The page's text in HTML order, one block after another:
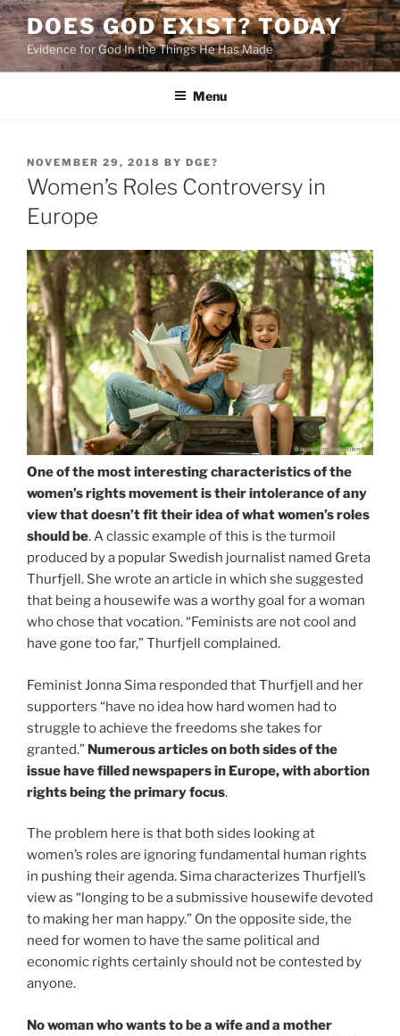
Skip
to
content
DOES GOD EXIST? TODAY
Evidence for God In the Things He Has Made
Menu
POSTED
ON
NOVEMBER 29, 2018 BY DGE?
Women’s Roles Controversy in
Europe
One of the most interesting characteristics of the
women’s rights movement is their intolerance of any
view that doesn’t fit their idea of what women’s roles
should be. A classic example of this is the turmoil
produced by a popular Swedish journalist named Greta
Thurfjell. She wrote an article in which she suggested
that being a housewife was a worthy goal for a woman
who chose that vocation. “Feminists are not cool and
have gone too far,” Thurfjell complained.
Feminist Jonna Sima responded that Thurfjell and her
supporters “have no idea how hard women had to
struggle to achieve the freedoms she takes for
granted.” Numerous articles on both sides of the
issue have filled newspapers in Europe, with abortion
rights being the primary focus.
The problem here is that both sides looking at
women’s roles are ignoring fundamental human rights
in pushing their agenda. Sima characterizes Thurfjell’s
view as “longing to be a submissive housewife devoted
to making her man happy.” On the opposite side, the
need for women to have the same political and
economic rights certainly should not be contested by
anyone.
No woman who wants to be a wife and a mother